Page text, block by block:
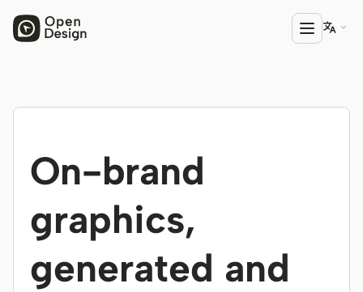
PRODUCT
HTML Anything
Codex Slides
Open Design Plugin

On-brand
graphics,
generated and